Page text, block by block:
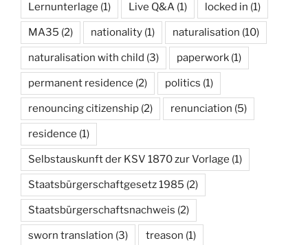
Lernunterlage (1) Live Q&A (1) locked in (1)
MA35 (2) nationality (1) naturalisation (10)
naturalisation with child (3) paperwork (1)
permanent residence (2) politics (1)
renouncing citizenship (2) renunciation (5)
residence (1)
Selbstauskunft der KSV 1870 zur Vorlage (1)
Staatsbürgerschaftgesetz 1985 (2)
Staatsbürgerschaftsnachweis (2)
sworn translation (3) treason (1)